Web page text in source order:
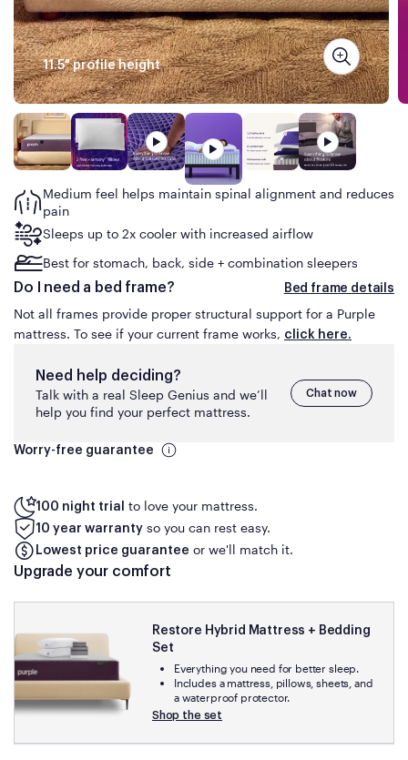
Medium feel helps maintain spinal alignment and reduces
pain
Sleeps up to 2x cooler with increased airflow
Best for stomach, back, side + combination sleepers
Do I need a bed frame? Bed frame details
Not all frames provide proper structural support for a Purple
mattress. To see if your current frame works, click here.
Need help deciding?
Talk with a real Sleep Genius and we’ll
help you find your perfect mattress.
Chat now
Worry-free guarantee
the same Purple mattress advertised for less than
what you are about to pay online on purple.com or
have paid in the prior 30days.
The mattress must be available for shipping at the
time of your price match request (no rain checks).
This guarantee does not apply to clearance items or
floor models, product sold on auction sites (e.g.,
eBay) or by third-parties on Amazon or similar
marketplace sites.
100 night trial to love your mattress.
10 year warranty so you can rest easy.
Lowest price guarantee or we'll match it.
Upgrade your comfort
Restore Hybrid Mattress + Bedding
Set
Everything you need for better sleep.
Includes a mattress, pillows, sheets, and
a waterproof protector.
Shop the set
11.5" profile height